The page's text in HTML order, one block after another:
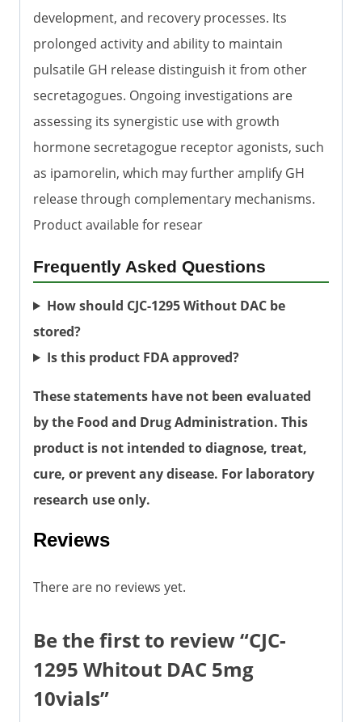
development, and recovery processes. Its
prolonged activity and ability to maintain
pulsatile GH release distinguish it from other
secretagogues. Ongoing investigations are
assessing its synergistic use with growth
hormone secretagogue receptor agonists, such
as ipamorelin, which may further amplify GH
release through complementary mechanisms.
Product available for resear
Frequently Asked Questions
How should CJC-1295 Without DAC be
stored?
Is this product FDA approved?
These statements have not been evaluated
by the Food and Drug Administration. This
product is not intended to diagnose, treat,
cure, or prevent any disease. For laboratory
research use only.
Reviews
There are no reviews yet.
Be the first to review “CJC-
1295 Whitout DAC 5mg
10vials”